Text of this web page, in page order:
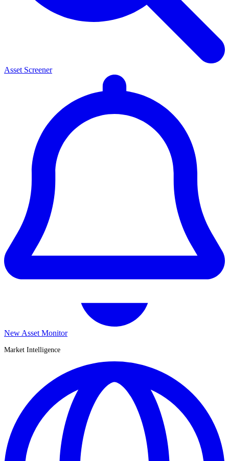
Asset Screener
New Asset Monitor
Market Intelligence